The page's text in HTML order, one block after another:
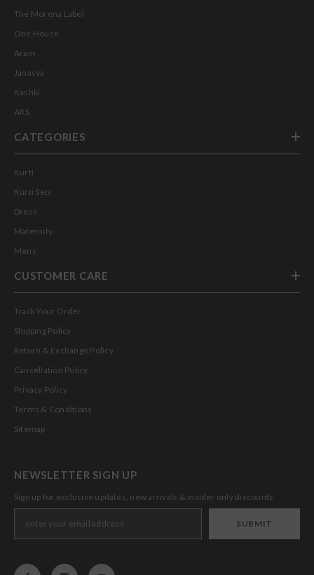
The Morena Label
One House
Aram
Janasya
Kashki
AKS
CATEGORIES
Kurti
Kurti Sets
Dress
Maternity
Mens
CUSTOMER CARE
Track Your Order
Shipping Policy
Return & Exchange Policy
Cancellation Policy
Privacy Policy
Terms & Conditions
Sitemap
NEWSLETTER SIGN UP
Sign up for exclusive updates, new arrivals & insider only discounts
SUBMIT